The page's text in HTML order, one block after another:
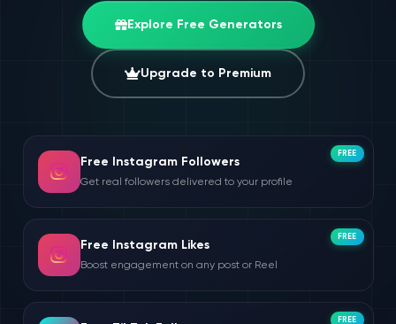
Explore Free Generators
Upgrade to Premium
Free Instagram Followers
Get real followers delivered to your profile
FREE
Free Instagram Likes
Boost engagement on any post or Reel
FREE
FREE